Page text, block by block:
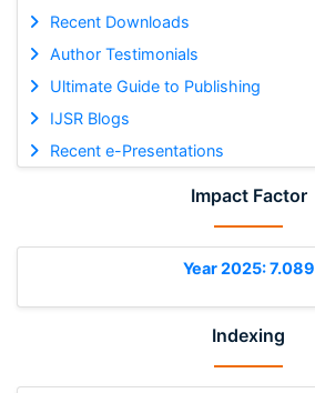
Recent Downloads
Author Testimonials
Ultimate Guide to Publishing
IJSR Blogs
Recent e-Presentations
Impact Factor
Year 2025: 7.089
Indexing